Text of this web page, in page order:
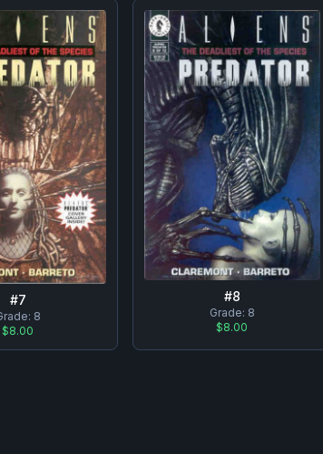
#7
8
$8.00
#8
Grade: 8
$8.00